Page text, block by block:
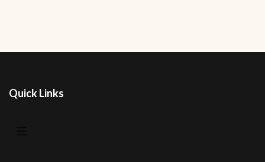
Quick Links